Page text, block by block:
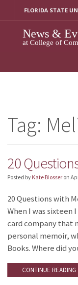
FLORIDA STATE
News &
at College of
Tag:
20
Posted by Kate Blosser on
20 Questions with
When I was sixteen
card company that
personal memoir,
Books. Where did
CONTINUE READING